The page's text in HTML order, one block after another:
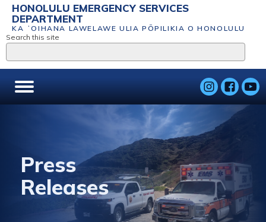
HONOLULU EMERGENCY SERVICES
DEPARTMENT
KA ʻOIHANA LAWELAWE ULIA PŌPILIKIA O HONOLULU
Search this site
Press
Releases